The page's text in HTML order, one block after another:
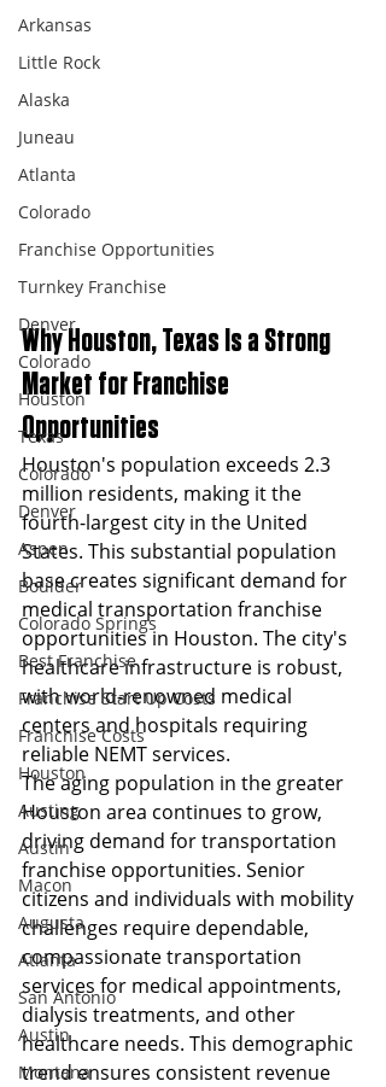
Arkansas
Little Rock
Alaska
Juneau
Atlanta
Colorado
Franchise Opportunities
Turnkey Franchise
Denver
Colorado
Houston
Texas
Colorado
Denver
Aspen
Boulder
Colorado Springs
Best Franchise
Franchise Start Up Costs
Franchise Costs
Houston
Austing
Austin
Macon
Augusta
Atlanta
San Antonio
Austin
Montana
Why Houston, Texas Is a Strong
Market for Franchise
Opportunities
Houston's population exceeds 2.3
million residents, making it the
fourth-largest city in the United
States. This substantial population
base creates significant demand for
medical transportation franchise
opportunities in Houston. The city's
healthcare infrastructure is robust,
with world-renowned medical
centers and hospitals requiring
reliable NEMT services.
The aging population in the greater
Houston area continues to grow,
driving demand for transportation
franchise opportunities. Senior
citizens and individuals with mobility
challenges require dependable,
compassionate transportation
services for medical appointments,
dialysis treatments, and other
healthcare needs. This demographic
trend ensures consistent revenue